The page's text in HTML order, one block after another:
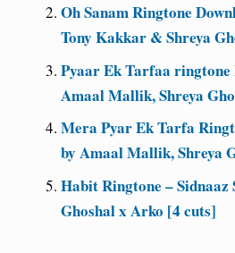
Oh Sanam Ringtone
Tony Kakkar & Shreya
Pyaar Ek Tarfaa ringtone
Amaal Mallik, Shreya
Mera Pyar Ek Tarfa
by Amaal Mallik, Shreya
Habit Ringtone – Sidnaaz
Ghoshal x Arko [4 cuts]